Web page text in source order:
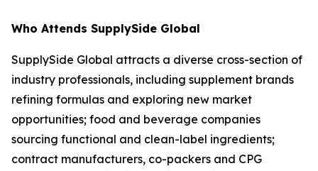
Who Attends SupplySide Global
SupplySide Global attracts a diverse cross-section of
industry professionals, including supplement brands
refining formulas and exploring new market
opportunities; food and beverage companies
sourcing functional and clean-label ingredients;
contract manufacturers, co-packers and CPG